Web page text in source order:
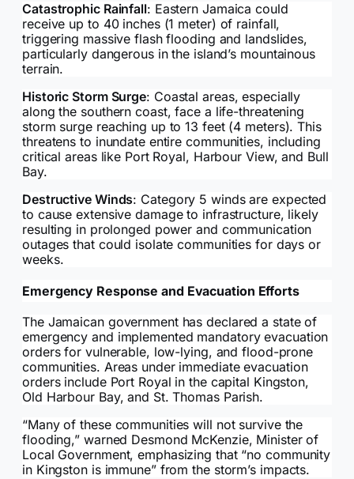
Catastrophic Rainfall: Eastern Jamaica could
receive up to 40 inches (1 meter) of rainfall,
triggering massive flash flooding and landslides,
particularly dangerous in the island’s mountainous
terrain.
Historic Storm Surge: Coastal areas, especially
along the southern coast, face a life-threatening
storm surge reaching up to 13 feet (4 meters). This
threatens to inundate entire communities, including
critical areas like Port Royal, Harbour View, and Bull
Bay.
Destructive Winds: Category 5 winds are expected
to cause extensive damage to infrastructure, likely
resulting in prolonged power and communication
outages that could isolate communities for days or
weeks.
Emergency Response and Evacuation Efforts
The Jamaican government has declared a state of
emergency and implemented mandatory evacuation
orders for vulnerable, low-lying, and flood-prone
communities. Areas under immediate evacuation
orders include Port Royal in the capital Kingston,
Old Harbour Bay, and St. Thomas Parish.
“Many of these communities will not survive the
flooding,” warned Desmond McKenzie, Minister of
Local Government, emphasizing that “no community
in Kingston is immune” from the storm’s impacts.